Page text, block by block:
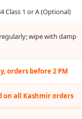
Class 1 or A (Optional)
wipe with damp
orders before 2 PM
on all Kashmir orders